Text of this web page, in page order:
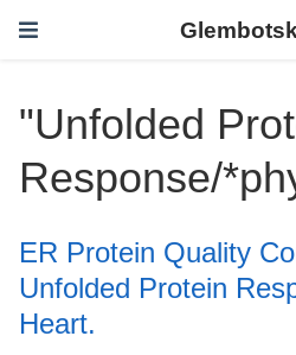
"Unfolded
Response/
ER Protein Quality
Unfolded Protein
Heart.